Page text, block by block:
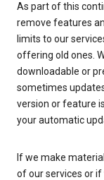
As part of this
remove features
limits to our
offering old ones.
downloadable or
sometimes
version or feature
your automatic
If we make
of our services or if